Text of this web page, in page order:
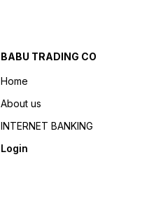
BABU TRADING CO
Home
About us
INTERNET BANKING
Login